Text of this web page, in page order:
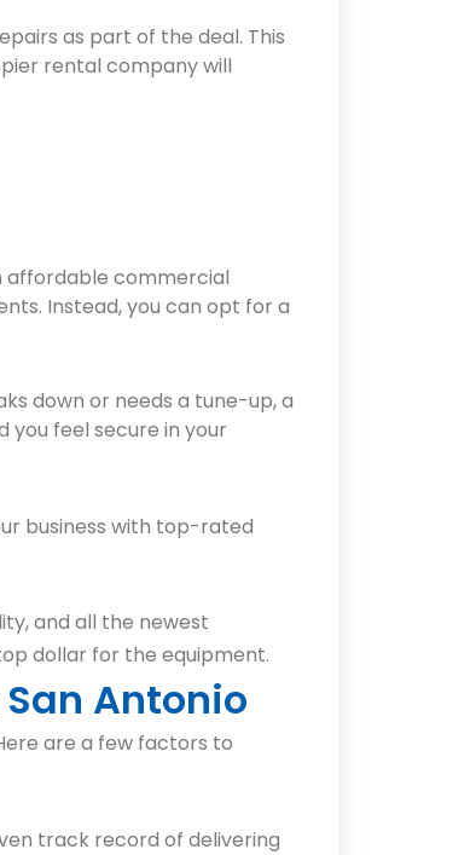
as part of the deal. This
rental company will
affordable commercial
Instead, you can opt for a
down or needs a tune-up, a
you feel secure in your
business with top-rated
and all the newest
dollar for the equipment.
Antonio
are a few factors to
track record of delivering